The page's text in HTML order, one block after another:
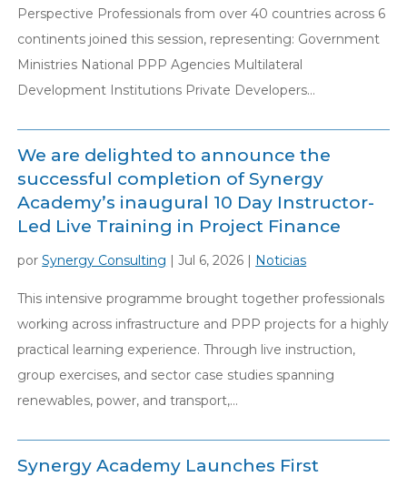
Perspective Professionals from over 40 countries across 6
continents joined this session, representing: Government
Ministries National PPP Agencies Multilateral
Development Institutions Private Developers...
We are delighted to announce the
successful completion of Synergy
Academy’s inaugural 10 Day Instructor-
Led Live Training in Project Finance
porSynergy Consulting |Jul 6, 2026 | Noticias
This intensive programme brought together professionals
working across infrastructure and PPP projects for a highly
practical learning experience. Through live instruction,
group exercises, and sector case studies spanning
renewables, power, and transport,...
Synergy Academy Launches First